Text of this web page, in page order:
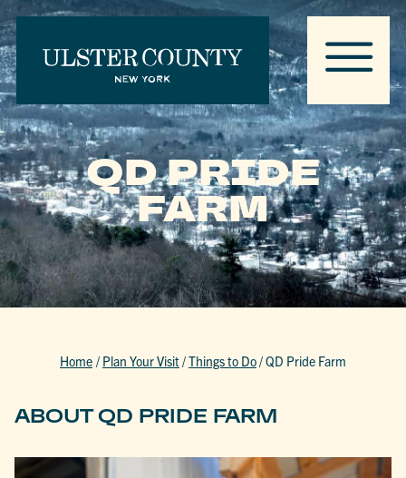
QD PRIDE
FARM
Home / Plan Your Visit/Things to Do/QD Pride Farm
ABOUT QD PRIDE FARM